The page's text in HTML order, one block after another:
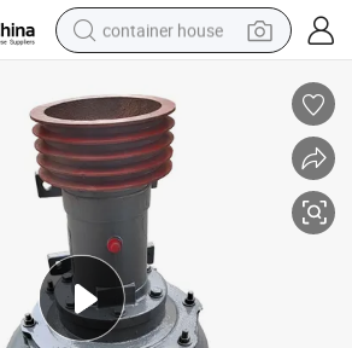
container house
smart phone
crawler excavator
motorcycle
sport shoe
tshirt
powder